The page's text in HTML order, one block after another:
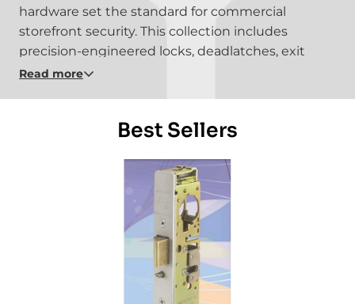
hardware set the standard for commercial
storefront security. This collection includes
precision-engineered locks, deadlatches, exit
devices, and door hardware built for durability,
Read more
Best Sellers